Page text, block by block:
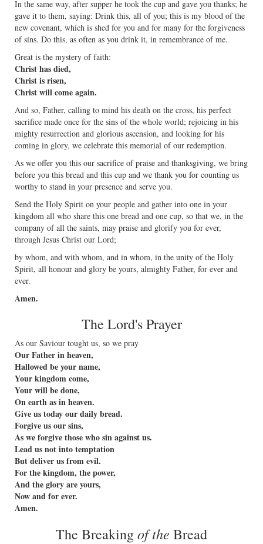
In the same way, after supper he took the cup and gave you thanks; he
gave it to them, saying: Drink this, all of you; this is my blood of the
new covenant, which is shed for you and for many for the forgiveness
of sins. Do this, as often as you drink it, in remembrance of me.
Great is the mystery of faith:
Christ has died,
Christ is risen,
Christ will come again.
And so, Father, calling to mind his death on the cross, his perfect
sacrifice made once for the sins of the whole world; rejoicing in his
mighty resurrection and glorious ascension, and looking for his
coming in glory, we celebrate this memorial of our redemption.
As we offer you this our sacrifice of praise and thanksgiving, we bring
before you this bread and this cup and we thank you for counting us
worthy to stand in your presence and serve you.
Send the Holy Spirit on your people and gather into one in your
kingdom all who share this one bread and one cup, so that we, in the
company of all the saints, may praise and glorify you for ever,
through Jesus Christ our Lord;
by whom, and with whom, and in whom, in the unity of the Holy
Spirit, all honour and glory be yours, almighty Father, for ever and
ever.
Amen.
The Lord's Prayer
As our Saviour tought us, so we pray
Our Father in heaven,
Hallowed be your name,
Your kingdom come,
Your will be done,
On earth as in heaven.
Give us today our daily bread.
Forgive us our sins,
As we forgive those who sin against us.
Lead us not into temptation
But deliver us from evil.
For the kingdom, the power,
And the glory are yours,
Now and for ever.
Amen.
The Breakingof the Bread